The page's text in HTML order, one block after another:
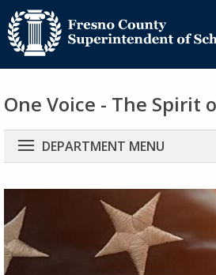
One Voice - The Spirit
Main
navigation
DEPARTMENT MENU